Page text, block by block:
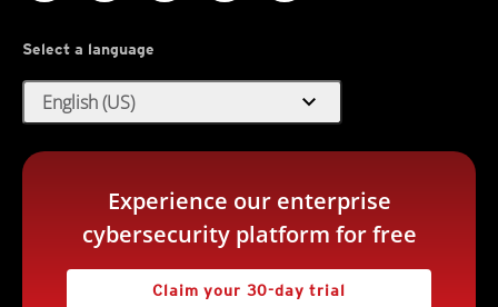
Select a language
English (US) expand_more
Experience our enterprise
cybersecurity platform for free
Claim your 30-day trial